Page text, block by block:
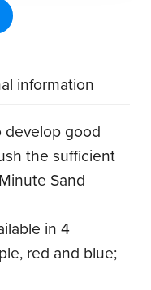
information
develop good
the sufficient
Sand
in 4
red and blue;